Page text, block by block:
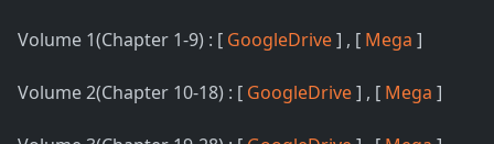
Volume 1(Chapter 1-9) : [ GoogleDrive] , [ Mega ]
Volume 2(Chapter 10-18) : [ GoogleDrive] , [ Mega ]